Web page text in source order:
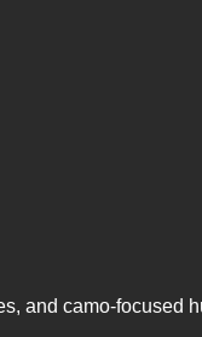
and camo-focused